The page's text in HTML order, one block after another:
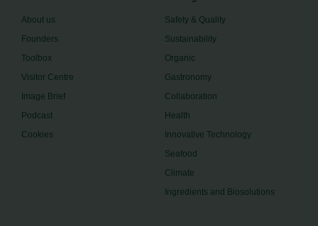
About us
Founders
Toolbox
Visitor Centre
Image Brief
Podcast
Cookies
Safety & Quality
Sustainability
Organic
Gastronomy
Collaboration
Health
Innovative Technology
Seafood
Climate
Ingredients and Biosolutions